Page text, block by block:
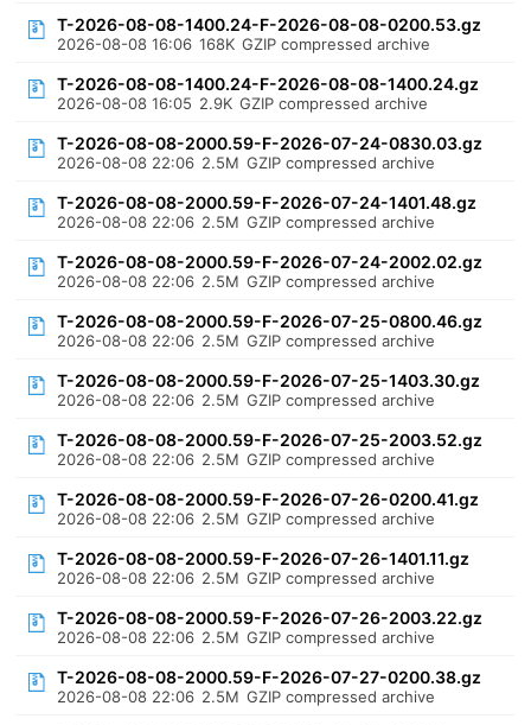
T-2026-08-08-1400.24-F-2026-08-08-0200.53.gz
2026-08-08 16:06 168K GZIP compressed archive
T-2026-08-08-1400.24-F-2026-08-08-1400.24.gz
2026-08-08 16:05 2.9K GZIP compressed archive
T-2026-08-08-2000.59-F-2026-07-24-0830.03.gz
2026-08-08 22:06 2.5M GZIP compressed archive
T-2026-08-08-2000.59-F-2026-07-24-1401.48.gz
2026-08-08 22:06 2.5M GZIP compressed archive
T-2026-08-08-2000.59-F-2026-07-24-2002.02.gz
2026-08-08 22:06 2.5M GZIP compressed archive
T-2026-08-08-2000.59-F-2026-07-25-0800.46.gz
2026-08-08 22:06 2.5M GZIP compressed archive
T-2026-08-08-2000.59-F-2026-07-25-1403.30.gz
2026-08-08 22:06 2.5M GZIP compressed archive
T-2026-08-08-2000.59-F-2026-07-25-2003.52.gz
2026-08-08 22:06 2.5M GZIP compressed archive
T-2026-08-08-2000.59-F-2026-07-26-0200.41.gz
2026-08-08 22:06 2.5M GZIP compressed archive
T-2026-08-08-2000.59-F-2026-07-26-1401.11.gz
2026-08-08 22:06 2.5M GZIP compressed archive
T-2026-08-08-2000.59-F-2026-07-26-2003.22.gz
2026-08-08 22:06 2.5M GZIP compressed archive
T-2026-08-08-2000.59-F-2026-07-27-0200.38.gz
2026-08-08 22:06 2.5M GZIP compressed archive